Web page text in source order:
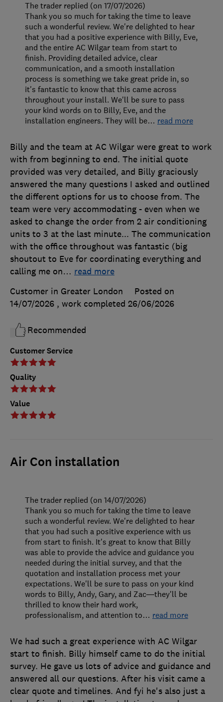
Customer Service
Quality
Value
Billy and the team at AC Wilgar were great to work
with from beginning to end. The initial quote
provided was very detailed, and Billy graciously
answered the many questions I asked and outlined
the different options for us to choose from. The
team were very accommodating - even when we
asked to change the order from 2 air conditioning
units to 3 at the last minute... The communication
with the office throughout was fantastic (big
shoutout to Eve for coordinating everything and
calling me on… read more
Customer in Greater London
Posted on
14/07/2026 , work completed 26/06/2026
Recommended
The trader replied (on 17/07/2026)
Thank you so much for taking the time to leave
such a wonderful review. We're delighted to hear
that you had a positive experience with Billy, Eve,
and the entire AC Wilgar team from start to
finish. Providing detailed advice, clear
communication, and a smooth installation
process is something we take great pride in, so
it's fantastic to know that this came across
throughout your install. We'll be sure to pass
your kind words on to Billy, Eve, and the
installation engineers. They will be… read more
Air Con installation
We had such a great experience with AC Wilgar
start to finish. Billy himself came to do the initial
survey. He gave us lots of advice and guidance and
answered all our questions. After his visit came a
clear quote and timelines. And fyi he's also just a
The trader replied (on 14/07/2026)
Thank you so much for taking the time to leave
such a wonderful review. We're delighted to hear
that you had such a positive experience with us
from start to finish. It's great to know that Billy
was able to provide the advice and guidance you
needed during the initial survey, and that the
quotation and installation process met your
expectations. We'll be sure to pass on your kind
words to Billy, Andy, Gary, and Zac—they'll be
thrilled to know their hard work,
professionalism, and attention to… read more